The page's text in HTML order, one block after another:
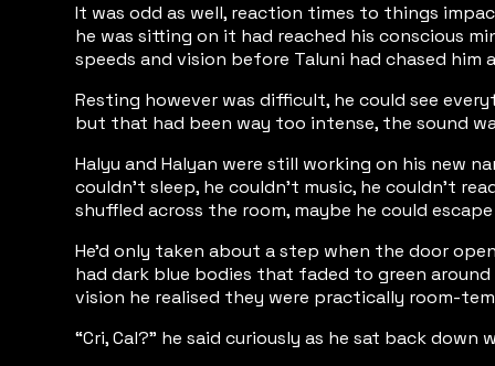
It was odd as well, reaction times to things
he was sitting on it had reached his conscious
speeds and vision before Taluni had chased him
Resting however was difficult, he could see
but that had been way too intense, the sound
Halyu and Halyan were still working on his new
couldn’t sleep, he couldn’t music, he couldn’t
shuffled across the room, maybe he could
He’d only taken about a step when the door
had dark blue bodies that faded to green
vision he realised they were practically room-
“Cri, Cal?” he said curiously as he sat back